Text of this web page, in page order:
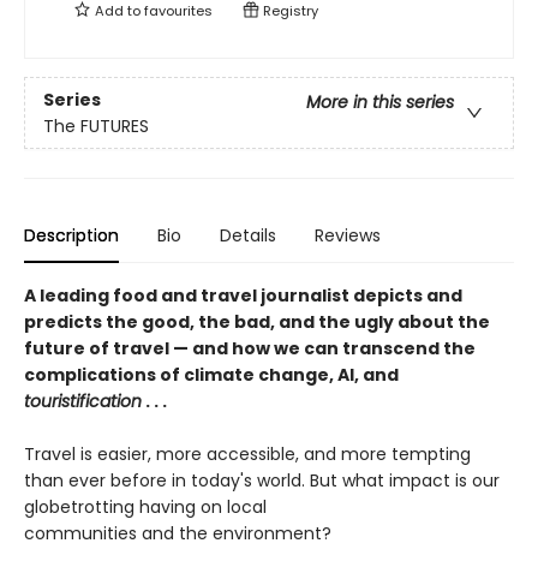
Add tofavourites Registry
Series
More in this series
The FUTURES
Description Bio Details Reviews
A leading food and travel journalist depicts and
predicts the good, the bad, and the ugly about the
future of travel — and how we can transcend the
complications of climate change, AI, and
touristification . . .
Travel is easier, more accessible, and more tempting
than ever before in today's world. But what impact is our
globetrotting having on local
communities and the environment?